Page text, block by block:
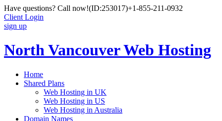
Have questions? Call now!(ID:253017)+1-855-211-0932
Client Login
sign up
North Vancouver Web Hosting
Home
Shared Plans
Web Hosting in UK
Web Hosting in US
Web Hosting in Australia
Domain Names